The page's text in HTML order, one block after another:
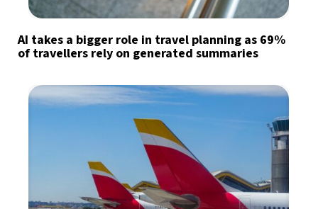
AI takes a bigger role in travel planning as 69%
of travellers rely on generated summaries